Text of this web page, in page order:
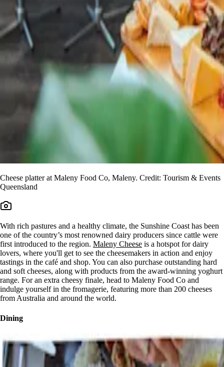
Cheese platter at Maleny Food Co, Maleny. Credit: Tourism & Events
Queensland
With rich pastures and a healthy climate, the Sunshine Coast has been
one of the country’s most renowned dairy producers since cattle were
first introduced to the region. Maleny Cheese is a hotspot for dairy
lovers, where you'll get to see the cheesemakers in action and enjoy
tastings in the café and shop. You can also purchase outstanding hard
and soft cheeses, along with products from the award-winning yoghurt
range. For an extra cheesy finale, head to Maleny Food Co and
indulge yourself in the fromagerie, featuring more than 200 cheeses
from Australia and around the world.
Dining